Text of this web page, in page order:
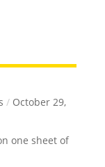
/ October 29,
one sheet of